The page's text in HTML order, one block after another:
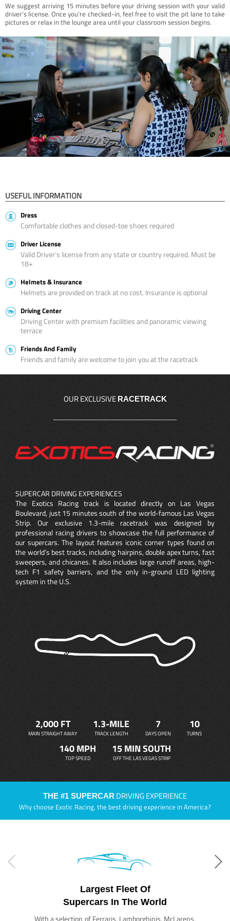
We suggest arriving 15 minutes before your driving session with your valid
driver’s license. Once you're checked-in, feel free to visit the pit lane to take
pictures or relax in the lounge area until your classroom session begins.
USEFUL INFORMATION
Dress
Comfortable clothes and closed-toe shoes required
Driver License
Valid Driver’s license from any state or country required. Must be
18+
Helmets & Insurance
Helmets are provided on track at no cost. Insurance is optional
Driving Center
Driving Center with premium facilities and panoramic viewing
terrace
Friends And Family
Friends and family are welcome to join you at the racetrack
OUR EXCLUSIVE RACETRACK
SUPERCAR DRIVING EXPERIENCES
The Exotics Racing track is located directly on Las Vegas
Boulevard, just 15 minutes south of the world-famous Las Vegas
Strip. Our exclusive 1.3-mile racetrack was designed by
professional racing drivers to showcase the full performance of
our supercars. The layout features iconic corner types found on
the world’s best tracks, including hairpins, double apex turns, fast
sweepers, and chicanes. It also includes large runoff areas, high-
tech F1 safety barriers, and the only in-ground LED lighting
system in the U.S.
2,000 FT
MAIN STRAIGHT AWAY
1.3-MILE
TRACK LENGTH
7
DAYS OPEN
10
TURNS
140 MPH
TOP SPEED
15 MIN SOUTH
OFF THE LAS VEGAS STRIP
THE #1 SUPERCAR DRIVING EXPERIENCE
Why choose Exotic Racing, the best driving experience in America?
Largest Fleet Of
Supercars In The World
With a selection of Ferraris, Lamborghinis, McLarens,